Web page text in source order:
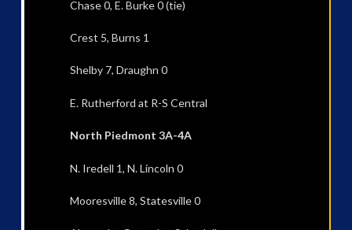
Chase 0, E. Burke 0 (tie)
Crest 5, Burns 1
Shelby 7, Draughn 0
E. Rutherford at R-S Central
North Piedmont 3A-4A
N. Iredell 1, N. Lincoln 0
Mooresville 8, Statesville 0